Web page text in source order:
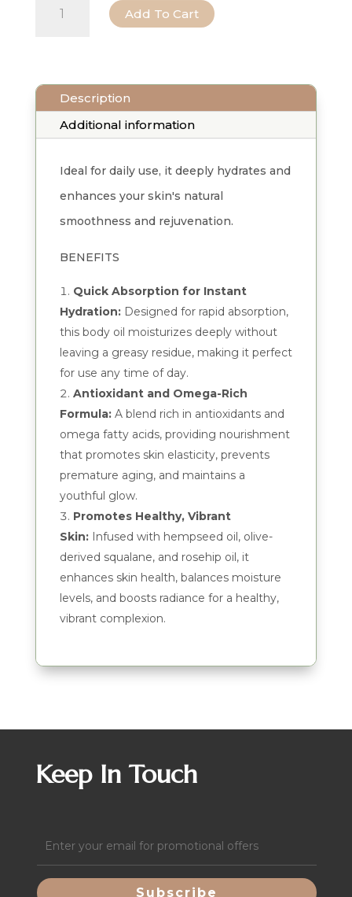
quantity
Add To Cart
Description
Additional information
Ideal for daily use, it deeply hydrates and
enhances your skin's natural
smoothness and rejuvenation.
BENEFITS
Quick Absorption for Instant
Hydration:Designed for rapid absorption,
this body oil moisturizes deeply without
leaving a greasy residue, making it perfect
for use any time of day.
Antioxidant and Omega-Rich
Formula:A blend rich in antioxidants and
omega fatty acids, providing nourishment
that promotes skin elasticity, prevents
premature aging, and maintains a
youthful glow.
Promotes Healthy, Vibrant
Skin:Infused with hempseed oil, olive-
derived squalane, and rosehip oil, it
enhances skin health, balances moisture
levels, and boosts radiance for a healthy,
vibrant complexion.
Keep In Touch
Email
(Required)